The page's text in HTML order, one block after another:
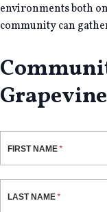
environments both
community can
Grapevine
FIRST NAME
LAST NAME